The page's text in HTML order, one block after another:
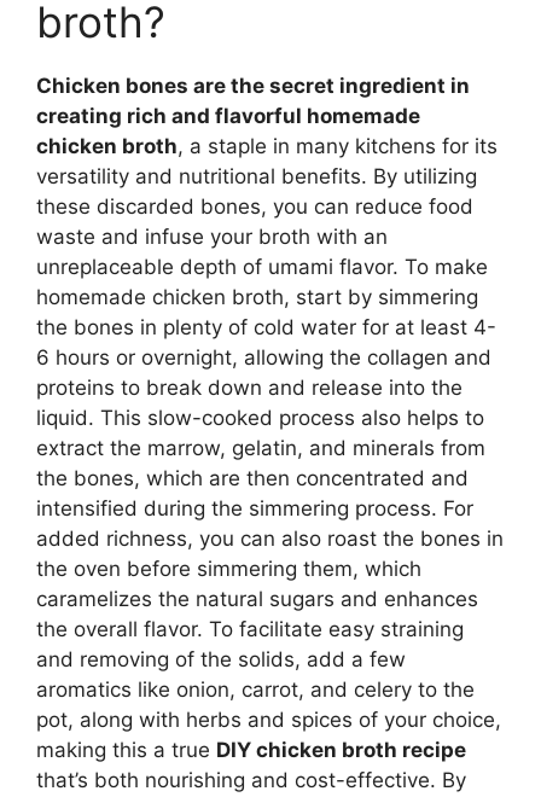
broth?
Chicken bones are the secret ingredient in
creating rich and flavorful homemade
chicken broth, a staple in many kitchens for its
versatility and nutritional benefits. By utilizing
these discarded bones, you can reduce food
waste and infuse your broth with an
unreplaceable depth of umami flavor. To make
homemade chicken broth, start by simmering
the bones in plenty of cold water for at least 4-
6 hours or overnight, allowing the collagen and
proteins to break down and release into the
liquid. This slow-cooked process also helps to
extract the marrow, gelatin, and minerals from
the bones, which are then concentrated and
intensified during the simmering process. For
added richness, you can also roast the bones in
the oven before simmering them, which
caramelizes the natural sugars and enhances
the overall flavor. To facilitate easy straining
and removing of the solids, add a few
aromatics like onion, carrot, and celery to the
pot, along with herbs and spices of your choice,
making this a true DIY chicken broth recipe
that’s both nourishing and cost-effective. By